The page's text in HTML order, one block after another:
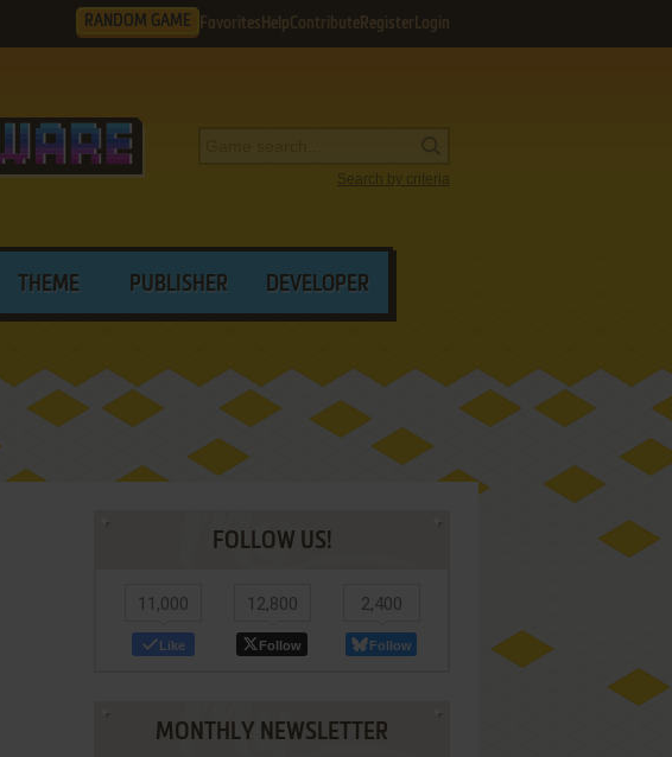
RANDOM GAME Favorites HelpContribute Register Login
Search by criteria
THEME PUBLISHER DEVELOPER
FOLLOW US!
11,000
Like
12,800
Follow
2,400
Follow
MONTHLY NEWSLETTER